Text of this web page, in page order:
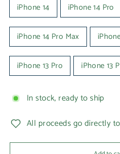
iPhone 14 iPhone 14 Pro
iPhone 14 Pro Max
iPhone 13 Pro iPhone 13
In stock, ready to ship
All proceeds go directly